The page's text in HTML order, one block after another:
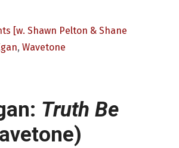
[w. Shawn Pelton & Shane
, Wavetone
Truth Be